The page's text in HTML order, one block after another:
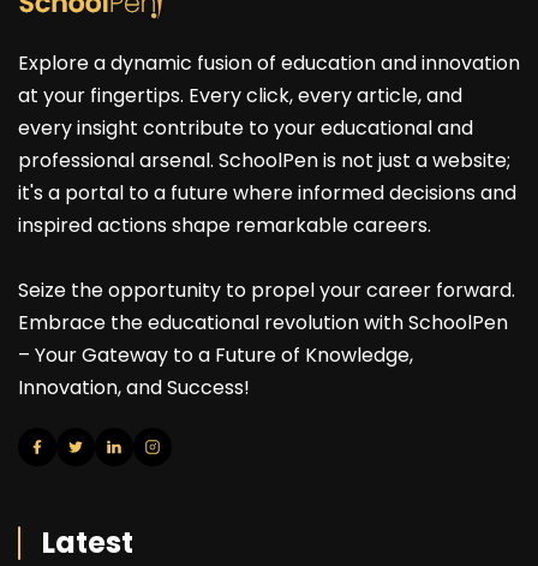
Explore a dynamic fusion of education and innovation
at your fingertips. Every click, every article, and
every insight contribute to your educational and
professional arsenal. SchoolPen is not just a website;
it's a portal to a future where informed decisions and
inspired actions shape remarkable careers.
Seize the opportunity to propel your career forward.
Embrace the educational revolution with SchoolPen
– Your Gateway to a Future of Knowledge,
Innovation, and Success!
Latest